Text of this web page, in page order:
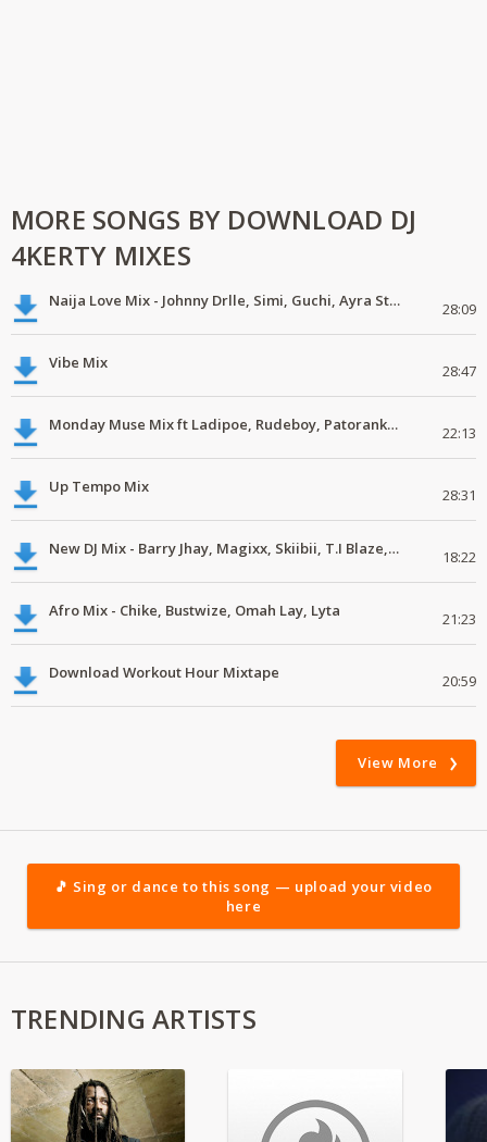
MORE SONGS BY DOWNLOAD DJ
4KERTY MIXES
Naija Love Mix - Johnny Drlle, Simi, Guchi, Ayra Starr, Chike #latestmix 28:09
Vibe Mix 28:47
Monday Muse Mix ft Ladipoe, Rudeboy, Patoranking, Chike #latestmix 22:13
Up Tempo Mix 28:31
New DJ Mix - Barry Jhay, Magixx, Skiibii, T.I Blaze, Phyno, Dice Ailes 18:22
Afro Mix - Chike, Bustwize, Omah Lay, Lyta 21:23
Download Workout Hour Mixtape 20:59
View More
🎵 Sing or dance to this song — upload your video
here
TRENDING ARTISTS